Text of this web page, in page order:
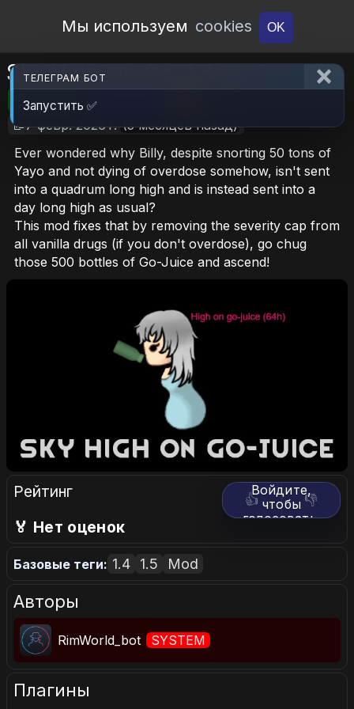
Open Workshop
Мы используем cookies OK
Sky High On Go-Juice
🎮RimWorld 📦40.3 KB
📝7 февр. 2026 г. (5 месяцев назад)
Ever wondered why Billy, despite snorting 50 tons of
Yayo and not dying of overdose somehow, isn't sent
into a quadrum long high and is instead sent into a
day long high as usual?
This mod fixes that by removing the severity cap from
all vanilla drugs (if you don't overdose), go chug
those 500 bottles of Go-Juice and ascend!
Рейтинг 👍 👎
Войдите,
чтобы
голосовать.
🏅 Нет оценок
Базовые теги: 1.4 1.5 Mod
Авторы
RimWorld_bot SYSTEM
Плагины
ТЕЛЕГРАМ БОТ
Запустить ✅